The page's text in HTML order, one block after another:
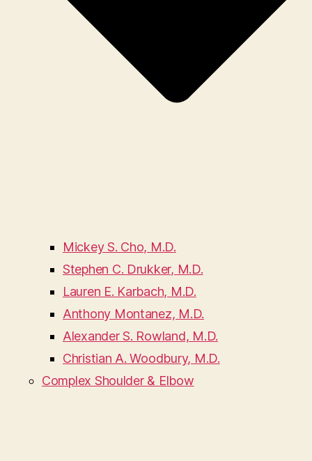
Mickey S. Cho, M.D.
Stephen C. Drukker, M.D.
Lauren E. Karbach, M.D.
Anthony Montanez, M.D.
Alexander S. Rowland, M.D.
Christian A. Woodbury, M.D.
Complex Shoulder & Elbow